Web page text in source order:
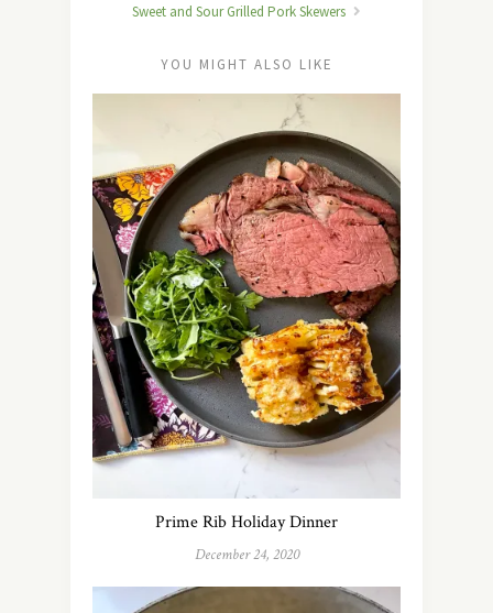
Sweet and Sour Grilled Pork Skewers
YOU MIGHT ALSO LIKE
Prime Rib Holiday Dinner
December 24, 2020